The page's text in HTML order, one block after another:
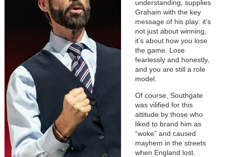
understanding, supplies
Graham with the key
message of his play: it’s
not just about winning,
it’s about how you lose
the game. Lose
fearlessly and honestly,
and you are still a role
model.
Of course, Southgate
was vilified for this
attitude by those who
liked to brand him as
“woke” and caused
mayhem in the streets
when England lost.